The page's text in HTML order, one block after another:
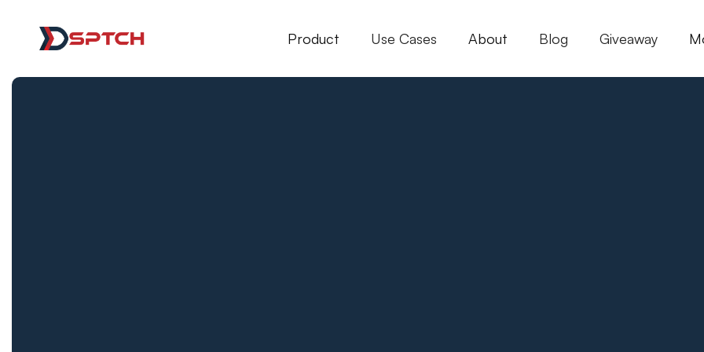
Product Use Cases About Blog Giveaway